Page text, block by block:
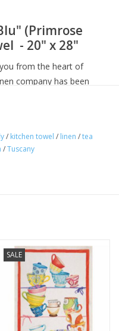
(Primrose
- 20" x 28"
from the heart of
company has been
Each item reflects the
connected with
/ kitchen towel / linen /tea
/Tuscany
SALE